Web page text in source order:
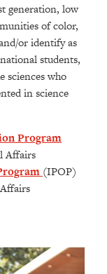
generation, low
of color,
or identify as
students,
sciences who
in science
Program
Affairs
(IPOP)